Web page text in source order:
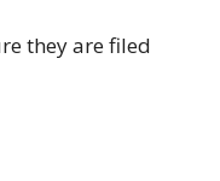
they are filed